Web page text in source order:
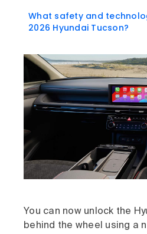
What safety and
2026 Hyundai Tucson?
You can now unlock the
behind the wheel using a